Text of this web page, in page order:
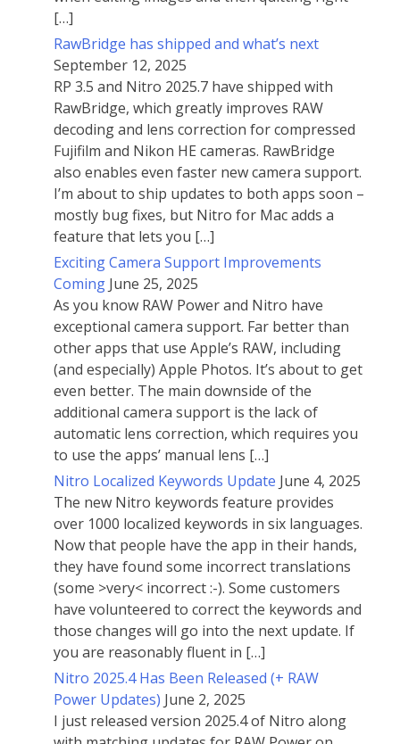
[…]
RawBridge has shipped and what’s next
September 12, 2025
RP 3.5 and Nitro 2025.7 have shipped with
RawBridge, which greatly improves RAW
decoding and lens correction for compressed
Fujifilm and Nikon HE cameras. RawBridge
also enables even faster new camera support.
I’m about to ship updates to both apps soon –
mostly bug fixes, but Nitro for Mac adds a
feature that lets you […]
Exciting Camera Support Improvements
Coming June 25, 2025
As you know RAW Power and Nitro have
exceptional camera support. Far better than
other apps that use Apple’s RAW, including
(and especially) Apple Photos. It’s about to get
even better. The main downside of the
additional camera support is the lack of
automatic lens correction, which requires you
to use the apps’ manual lens […]
Nitro Localized Keywords Update June 4, 2025
The new Nitro keywords feature provides
over 1000 localized keywords in six languages.
Now that people have the app in their hands,
they have found some incorrect translations
(some >very< incorrect :-). Some customers
have volunteered to correct the keywords and
those changes will go into the next update. If
you are reasonably fluent in […]
Nitro 2025.4 Has Been Released (+ RAW
Power Updates) June 2, 2025
I just released version 2025.4 of Nitro along